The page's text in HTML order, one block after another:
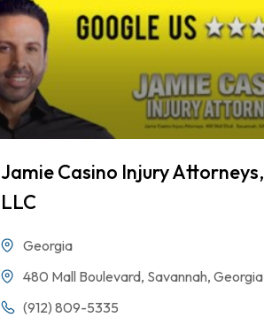
Jamie Casino Injury Attorneys,
LLC
Georgia
480 Mall Boulevard, Savannah, Georgia
(912) 809-5335